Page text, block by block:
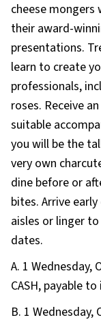
cheese mongers
their award-
presentations.
learn to create
professionals,
roses. Receive
suitable
you will be the
very own
dine before or
bites. Arrive
aisles or linger
dates.
A. 1 Wednesday,
CASH, payable
B. 1